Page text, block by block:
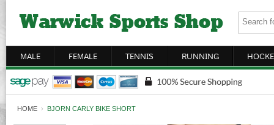
MALE FEMALE TENNIS RUNNING
HOME › BJORN CARLY BIKE SHORT